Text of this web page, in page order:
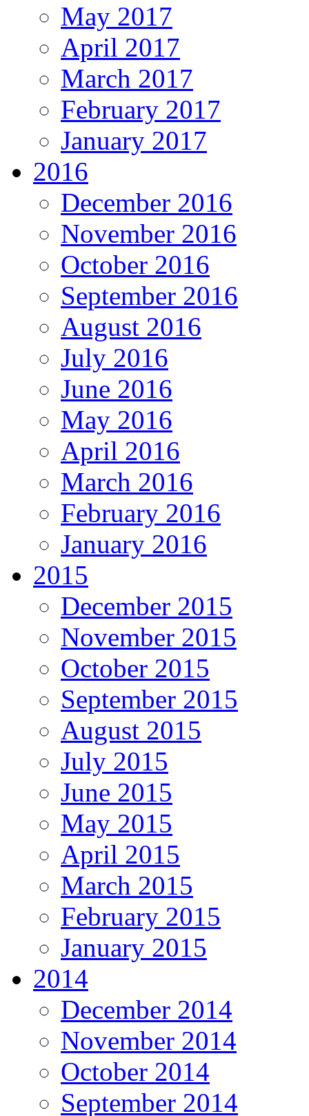
May 2017
April 2017
March 2017
February 2017
January 2017
2016
December 2016
November 2016
October 2016
September 2016
August 2016
July 2016
June 2016
May 2016
April 2016
March 2016
February 2016
January 2016
2015
December 2015
November 2015
October 2015
September 2015
August 2015
July 2015
June 2015
May 2015
April 2015
March 2015
February 2015
January 2015
2014
December 2014
November 2014
October 2014
September 2014